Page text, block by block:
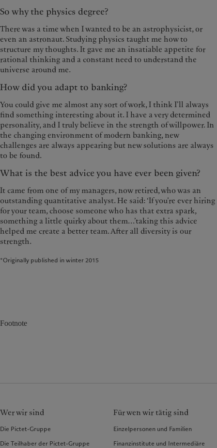
So why the physics degree?
There was a time when I wanted to be an astrophysicist, or
even an astronaut. Studying physics taught me how to
structure my thoughts. It gave me an insatiable appetite for
rational thinking and a constant need to understand the
universe around me.
How did you adapt to banking?
You could give me almost any sort of work, I think I’ll always
find something interesting about it. I have a very determined
personality, and I truly believe in the strength of willpower. In
the changing environment of modern banking, new
challenges are always appearing but new solutions are always
to be found.
What is the best advice you have ever been given?
It came from one of my managers, now retired, who was an
outstanding quantitative analyst. He said: ‘If you’re ever hiring
for your team, choose someone who has that extra spark,
something a little quirky about them...’taking this advice
helped me create a better team. After all diversity is our
strength.
*Originally published in winter 2015
Footnote
Wer wir sind
Die Pictet-Gruppe
Die Teilhaber der Pictet-Gruppe
Für wen wir tätig sind
Einzelpersonen und Familien
Finanzinstitute und Intermediäre